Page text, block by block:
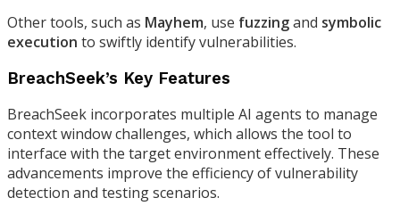
Other tools, such as Mayhem, use fuzzingand symbolic
execution to swiftly identify vulnerabilities.
BreachSeek’s Key Features
BreachSeek incorporates multiple AI agents to manage
context window challenges, which allows the tool to
interface with the target environment effectively. These
advancements improve the efficiency of vulnerability
detection and testing scenarios.